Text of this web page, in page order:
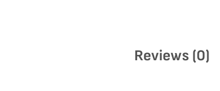
Reviews (0)